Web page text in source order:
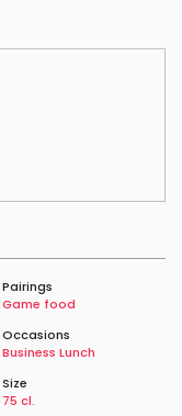
Pairings
Game food
Occasions
Business Lunch
Size
75 cl.